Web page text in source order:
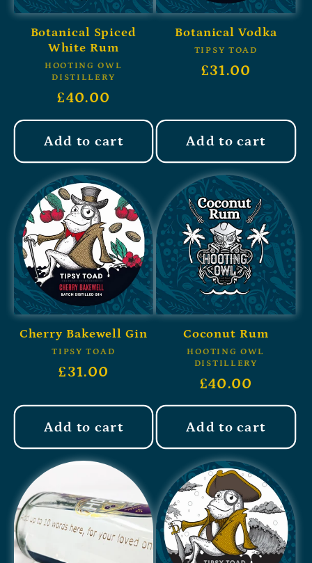
Botanical Spiced
White Rum
HOOTING OWL
DISTILLERY
£40.00
Add to cart
Botanical Vodka
TIPSY TOAD
£31.00
Add to cart
Cherry Bakewell Gin
TIPSY TOAD
£31.00
Add to cart
Coconut Rum
HOOTING OWL
DISTILLERY
£40.00
Add to cart